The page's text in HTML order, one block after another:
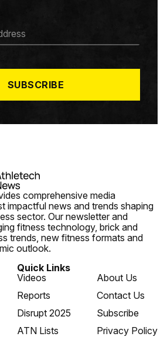
SUBSCRIBE
comprehensive media
impactful news and trends shaping
sector. Our newsletter and
fitness technology, brick and
trends, new fitness formats and
outlook.
Quick Links
Videos
Reports
Disrupt 2025
ATN Lists
About Us
Contact Us
Subscribe
Privacy Policy